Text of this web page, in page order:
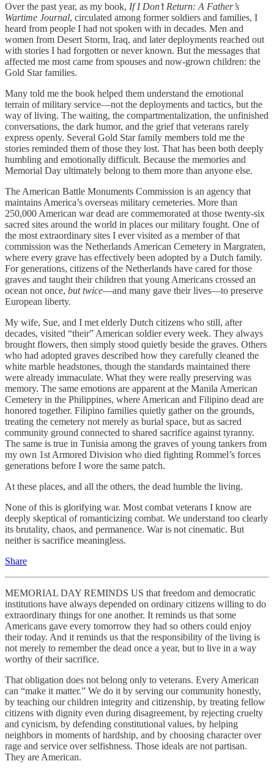
Over the past year, as my book, If I Don’t Return: A Father’s
Wartime Journal, circulated among former soldiers and families, I
heard from people I had not spoken with in decades. Men and
women from Desert Storm, Iraq, and later deployments reached out
with stories I had forgotten or never known. But the messages that
affected me most came from spouses and now-grown children: the
Gold Star families.
Many told me the book helped them understand the emotional
terrain of military service—not the deployments and tactics, but the
way of living. The waiting, the compartmentalization, the unfinished
conversations, the dark humor, and the grief that veterans rarely
express openly. Several Gold Star family members told me the
stories reminded them of those they lost. That has been both deeply
humbling and emotionally difficult. Because the memories and
Memorial Day ultimately belong to them more than anyone else.
The American Battle Monuments Commission is an agency that
maintains America’s overseas military cemeteries. More than
250,000 American war dead are commemorated at those twenty-six
sacred sites around the world in places our military fought. One of
the most extraordinary sites I ever visited as a member of that
commission was the Netherlands American Cemetery in Margraten,
where every grave has effectively been adopted by a Dutch family.
For generations, citizens of the Netherlands have cared for those
graves and taught their children that young Americans crossed an
ocean not once, but twice—and many gave their lives—to preserve
European liberty.
My wife, Sue, and I met elderly Dutch citizens who still, after
decades, visited “their” American soldier every week. They always
brought flowers, then simply stood quietly beside the graves. Others
who had adopted graves described how they carefully cleaned the
white marble headstones, though the standards maintained there
were already immaculate. What they were really preserving was
memory. The same emotions are apparent at the Manila American
Cemetery in the Philippines, where American and Filipino dead are
honored together. Filipino families quietly gather on the grounds,
treating the cemetery not merely as burial space, but as sacred
community ground connected to shared sacrifice against tyranny.
The same is true in Tunisia among the graves of young tankers from
my own 1st Armored Division who died fighting Rommel’s forces
generations before I wore the same patch.
At these places, and all the others, the dead humble the living.
None of this is glorifying war. Most combat veterans I know are
deeply skeptical of romanticizing combat. We understand too clearly
its brutality, chaos, and permanence. War is not cinematic. But
neither is sacrifice meaningless.
Share
MEMORIAL DAY REMINDS US that freedom and democratic
institutions have always depended on ordinary citizens willing to do
extraordinary things for one another. It reminds us that some
Americans gave every tomorrow they had so others could enjoy
their today. And it reminds us that the responsibility of the living is
not merely to remember the dead once a year, but to live in a way
worthy of their sacrifice.
That obligation does not belong only to veterans. Every American
can “make it matter.” We do it by serving our community honestly,
by teaching our children integrity and citizenship, by treating fellow
citizens with dignity even during disagreement, by rejecting cruelty
and cynicism, by defending constitutional values, by helping
neighbors in moments of hardship, and by choosing character over
rage and service over selfishness. Those ideals are not partisan.
They are American.